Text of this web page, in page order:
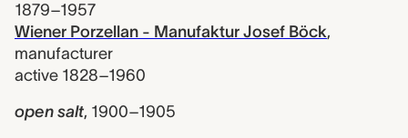
1879–1957
Wiener Porzellan - Manufaktur Josef Böck,
manufacturer
active 1828–1960
open salt, 1900–1905